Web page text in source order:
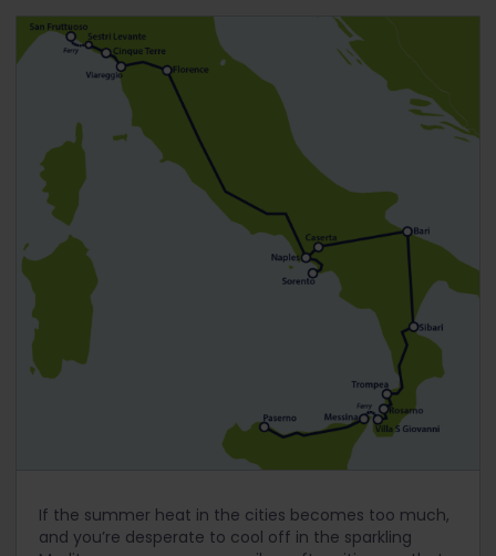
If the summer heat in the cities becomes too much,
and you’re desperate to cool off in the sparkling